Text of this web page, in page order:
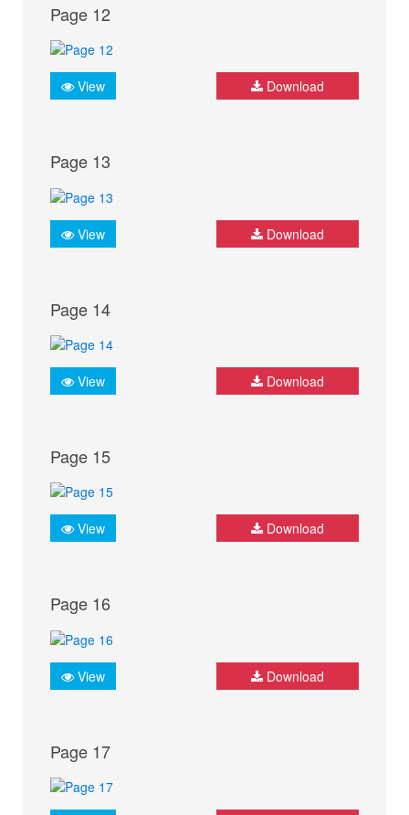
Page 12
View Download
Page 13
View Download
Page 14
View Download
Page 15
View Download
Page 16
View Download
Page 17